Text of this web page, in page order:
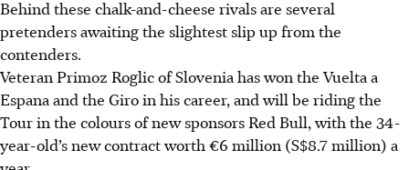
Behind these chalk-and-cheese rivals are several
pretenders awaiting the slightest slip up from the
contenders.
Veteran Primoz Roglic of Slovenia has won the Vuelta a
Espana and the Giro in his career, and will be riding the
Tour in the colours of new sponsors Red Bull, with the 34-
year-old’s new contract worth €6 million (S$8.7 million) a